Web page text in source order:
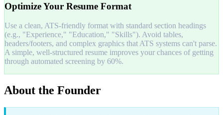
Optimize Your Resume Format
Use a clean, ATS-friendly format with standard section headings
(e.g., "Experience," "Education," "Skills"). Avoid tables,
headers/footers, and complex graphics that ATS systems can't parse.
A simple, well-structured resume improves your chances of getting
through automated screening by 60%.
About the Founder